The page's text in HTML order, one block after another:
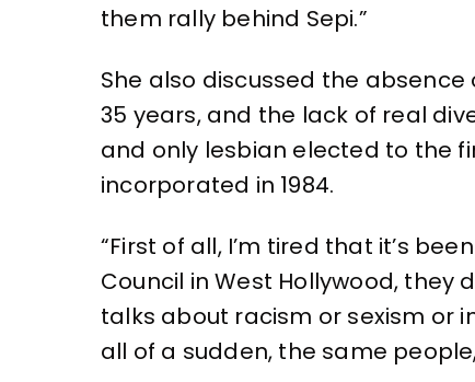
them rally behind Sepi.”
She also discussed the
35 years, and the lack of real
and only lesbian elected to the
incorporated in 1984.
“First of all, I’m tired that it’s
Council in West Hollywood, they
talks about racism or sexism or
all of a sudden, the same